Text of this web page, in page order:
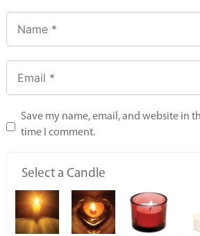
Save my name, email, and website in
time I comment.
Select a Candle